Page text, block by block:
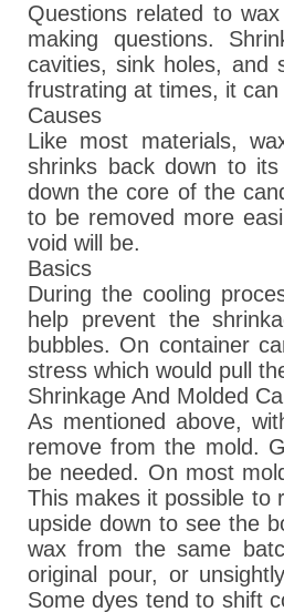
Questions related to
making questions.
cavities, sink holes, and
frustrating at times, it
Causes
Like most materials,
shrinks back down to
down the core of the
to be removed more
void will be.
Basics
During the cooling
help prevent the
bubbles. On container
stress which would pull
Shrinkage And Molded
As mentioned above,
remove from the mold.
be needed. On most
This makes it possible to
upside down to see the
wax from the same
original pour, or
Some dyes tend to shift